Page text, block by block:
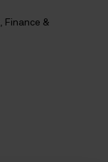
Finance &